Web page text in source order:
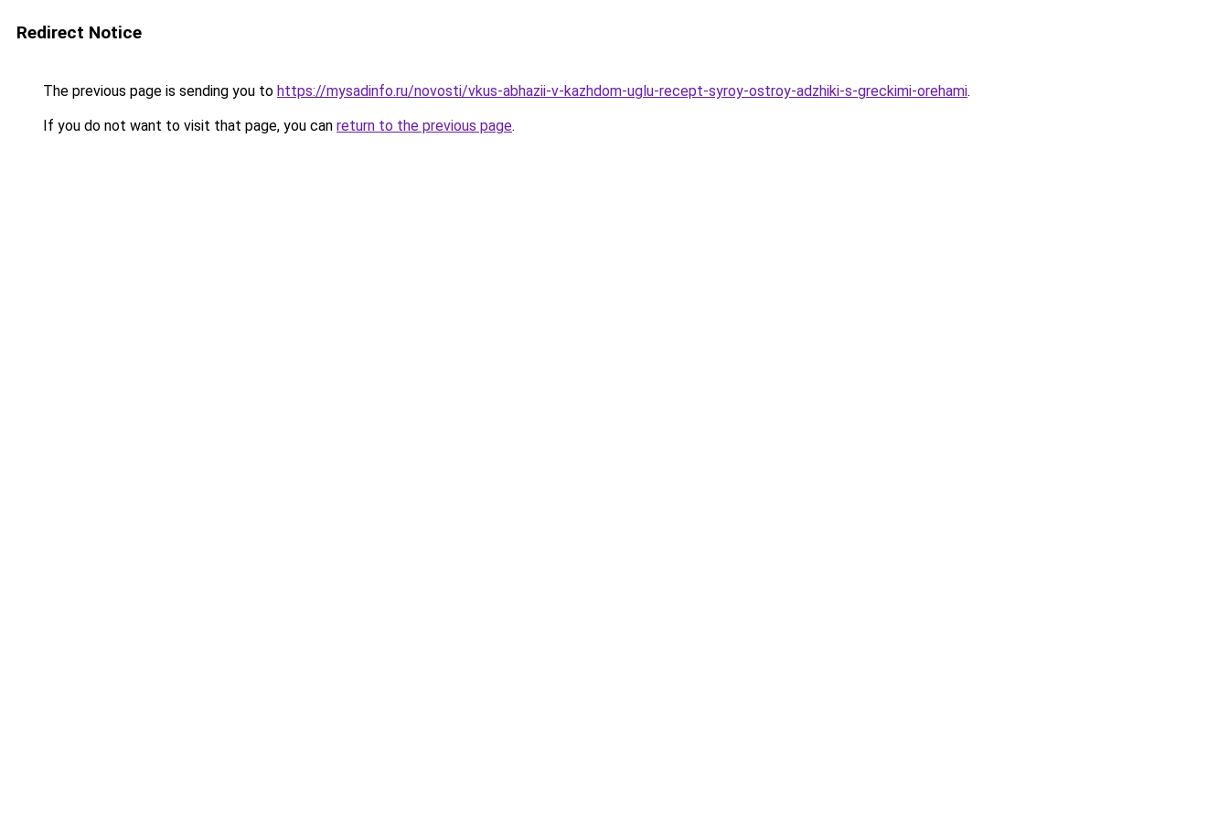
Redirect Notice
The previous page is sending you to https://mysadinfo.ru/novosti/vkus-abhazii-v-kazhdom-uglu-recept-syroy-ostroy-adzhiki-s-greckimi-orehami.
If you do not want to visit that page, you can return to the previous page.